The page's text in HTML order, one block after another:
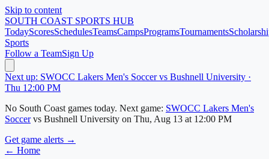
Skip to content
SOUTH COAST SPORTS HUB
TodayScoresSchedulesTeamsCampsProgramsTournaments
Sports
Follow a TeamSign Up
Next up: SWOCC Lakers Men's Soccer vs Bushnell University ·
Thu 12:00 PM
No South Coast games today. Next game: SWOCC Lakers Men's
Soccer vs Bushnell University on Thu, Aug 13 at 12:00 PM
Get game alerts →
← Home